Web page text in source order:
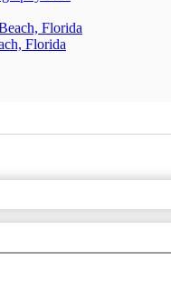
Florida
Florida